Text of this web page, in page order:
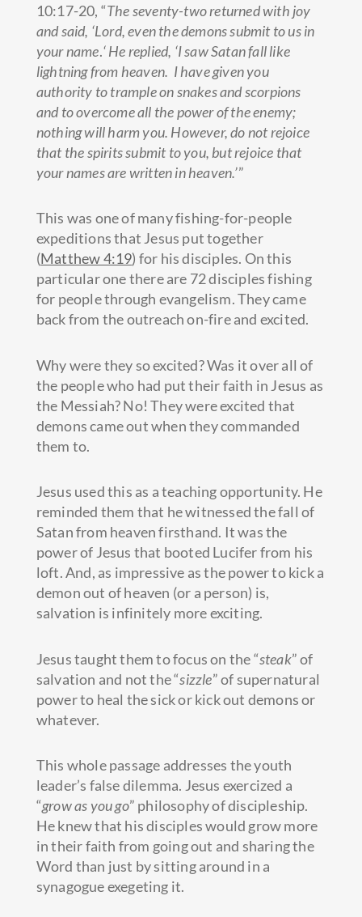
10:17-20, “The seventy-two returned with joy
and said, ‘Lord, even the demons submit to us in
your name.‘He replied, ‘I saw Satan fall like
lightning from heaven. I have given you
authority to trample on snakes and scorpions
and to overcome all the power of the enemy;
nothing will harm you. However, do not rejoice
that the spirits submit to you, but rejoice that
your names are written in heaven.’”
This was one of many fishing-for-people
expeditions that Jesus put together
(Matthew 4:19) for his disciples. On this
particular one there are 72 disciples fishing
for people through evangelism. They came
back from the outreach on-fire and excited.
Why were they so excited? Was it over all of
the people who had put their faith in Jesus as
the Messiah? No! They were excited that
demons came out when they commanded
them to.
Jesus used this as a teaching opportunity. He
reminded them that he witnessed the fall of
Satan from heaven firsthand. It was the
power of Jesus that booted Lucifer from his
loft. And, as impressive as the power to kick a
demon out of heaven (or a person) is,
salvation is infinitely more exciting.
Jesus taught them to focus on the “steak” of
salvation and not the “sizzle” of supernatural
power to heal the sick or kick out demons or
whatever.
This whole passage addresses the youth
leader’s false dilemma. Jesus exercized a
“grow as you go” philosophy of discipleship.
He knew that his disciples would grow more
in their faith from going out and sharing the
Word than just by sitting around in a
synagogue exegeting it.